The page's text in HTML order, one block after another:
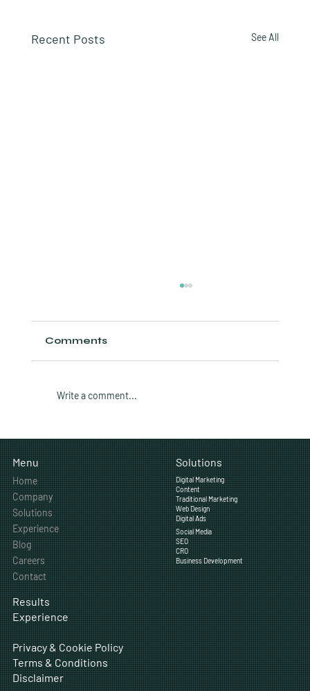
Recent Posts See All
Your Calgary Business Website
Comments
Write a comment...
Menu
Home
Company
Solutions
Experience
Blog
Careers
Contact
Results
Experience
Privacy & Cookie Policy
Terms & Conditions
Disclaimer
Solutions
Digital Marketing
Content
Traditional Marketing
Web Design
Digital Ads
Social Media
SEO
CRO
Business Development